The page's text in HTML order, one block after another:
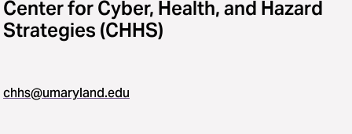
Center for Cyber, Health, and Hazard
Strategies (CHHS)
chhs@umaryland.edu